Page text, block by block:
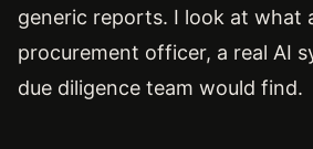
generic reports. I look at what
procurement officer, a real AI
due diligence team would find.